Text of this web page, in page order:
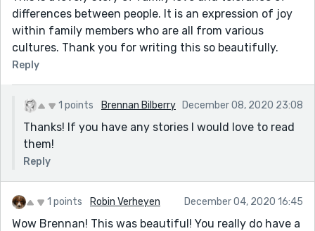
differences between people. It is an expression of joy
within family members who are all from various
cultures. Thank you for writing this so beautifully.
Reply
1 points Brennan Bilberry December 08, 2020 23:08
Thanks! If you have any stories I would love to read
them!
Reply
1 points Robin Verheyen December 04, 2020 16:45
Wow Brennan! This was beautiful! You really do have a